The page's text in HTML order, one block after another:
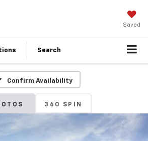
Saved
Search
Confirm Availability
360 SPIN